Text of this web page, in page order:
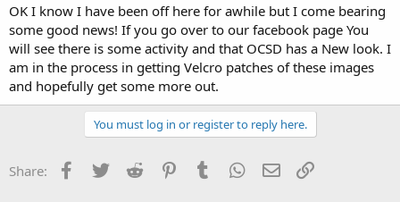
OK I know I have been off here for awhile but I come bearing
some good news! If you go over to our facebook page You
will see there is some activity and that OCSD has a New look. I
am in the process in getting Velcro patches of these images
and hopefully get some more out.
You must log in or register to reply here.
Share: Facebook
Twitter Reddit PinterestTumblr WhatsApp
Email